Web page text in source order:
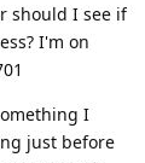
should I see if
I'm on
I
just before